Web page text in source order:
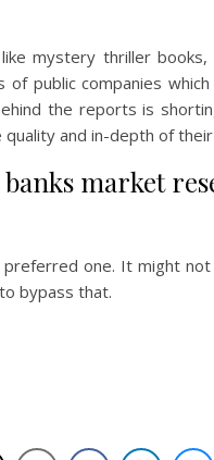
mystery thriller
public companies
the reports is
and in-depth of
market
one. It might
bypass that.